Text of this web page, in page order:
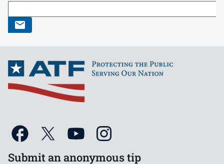
Submit an anonymous tip